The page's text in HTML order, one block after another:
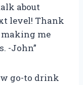
about
level! Thank
making me
-John”
go-to drink